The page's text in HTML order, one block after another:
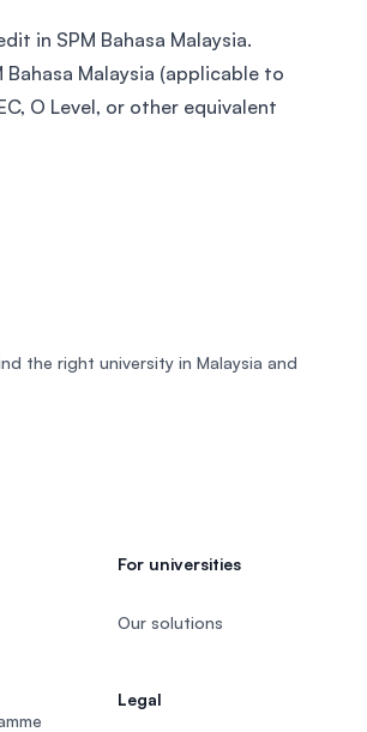
in SPM Bahasa Malaysia.
Bahasa Malaysia (applicable to
O Level, or other equivalent
the right university in Malaysia and
For universities
Our solutions
Legal